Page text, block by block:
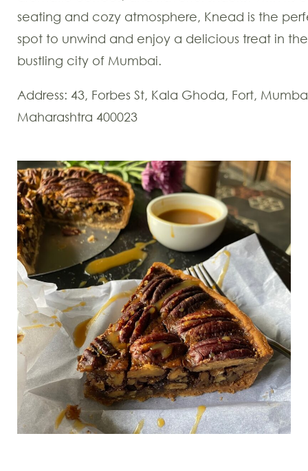
seating and cozy atmosphere, Knead is the
spot to unwind and enjoy a delicious treat in the
bustling city of Mumbai.
Address: 43, Forbes St, Kala Ghoda, Fort,
Maharashtra 400023